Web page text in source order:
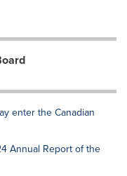
enter the Canadian
Annual Report of the